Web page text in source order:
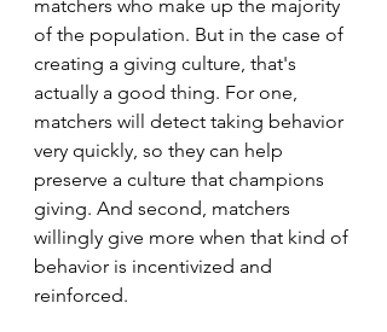
matchers who make up the majority
of the population. But in the case of
creating a giving culture, that's
actually a good thing. For one,
matchers will detect taking behavior
very quickly, so they can help
preserve a culture that champions
giving. And second, matchers
willingly give more when that kind of
behavior is incentivized and
reinforced.